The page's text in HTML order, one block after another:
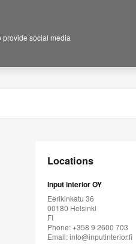
Locations
Input interior OY
Eerikinkatu 36
00180 Helsinki
FI
Phone: +358 9 2600 703
Email:info@inputinterior.fi
provide social media